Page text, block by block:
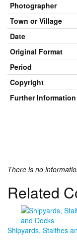
Photographer
Town or Village
Date
Original Format
Period
Copyright
Further Information
There is no
Related
Shipyards, Staithes